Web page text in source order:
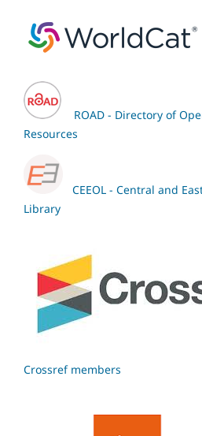
ROAD - Directory of
Resources
CEEOL - Central and
Library
Crossref members